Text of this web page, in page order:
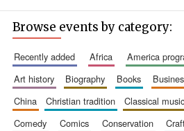
Browse events by category:
recently added africa america
art history
biography books
china
christian tradition classical music
comedy
comics conservation